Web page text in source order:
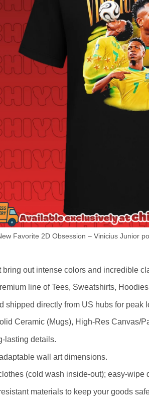
Favorite 2D Obsession – Vinicius Junior
out intense colors and incredible
line of Tees, Sweatshirts,
shipped directly from US hubs for peak
Ceramic (Mugs), High-Res Canvas/
lasting details.
wall art dimensions.
(cold wash inside-out); easy-wipe
materials to keep your goods